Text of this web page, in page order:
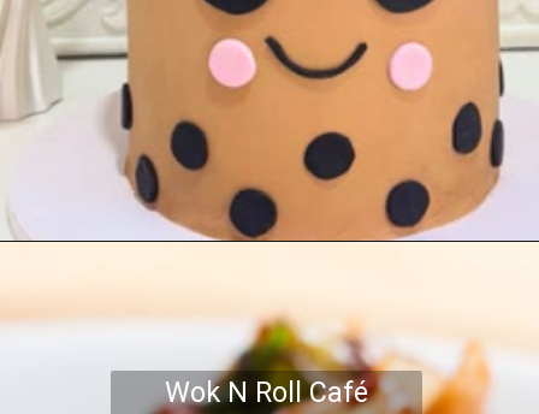
Wok N Roll Café